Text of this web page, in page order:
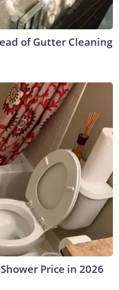
of Gutter Cleaning
Price in 2026